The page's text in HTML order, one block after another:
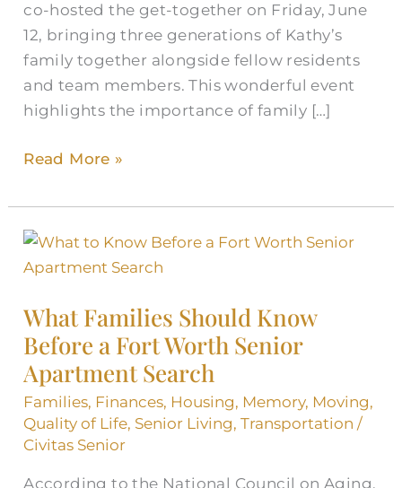
co-hosted the get-together on Friday, June
12, bringing three generations of Kathy’s
family together alongside fellow residents
and team members. This wonderful event
highlights the importance of family […]
Read More »
What Families Should Know
Before a Fort Worth Senior
Apartment Search
Families, Finances, Housing, Memory, Moving,
Quality of Life, Senior Living,Transportation /
Civitas Senior
According to the National Council on Aging,
What
Families
Know
Before
a
Fort
Worth
Senior